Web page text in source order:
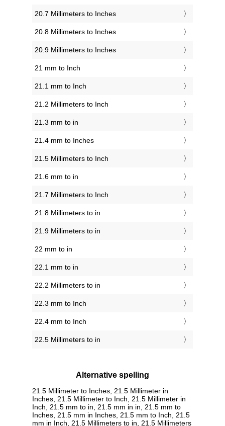
20.7 Millimeters to Inches
20.8 Millimeters to Inches
20.9 Millimeters to Inches
21 mm to Inch
21.1 mm to Inch
21.2 Millimeters to Inch
21.3 mm to in
21.4 mm to Inches
21.5 Millimeters to Inch
21.6 mm to in
21.7 Millimeters to Inch
21.8 Millimeters to in
21.9 Millimeters to in
22 mm to in
22.1 mm to in
22.2 Millimeters to in
22.3 mm to Inch
22.4 mm to Inch
22.5 Millimeters to in
Alternative spelling
21.5 Millimeter to Inches, 21.5 Millimeter in
Inches, 21.5 Millimeter to Inch, 21.5 Millimeter in
Inch, 21.5 mm to in, 21.5 mm in in, 21.5 mm to
Inches, 21.5 mm in Inches, 21.5 mm to Inch, 21.5
mm in Inch, 21.5 Millimeters to in, 21.5 Millimeters